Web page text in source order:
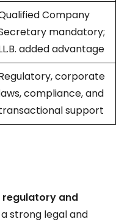
Company
mandatory;
added advantage
corporate
compliance, and
support
regulatory and
strong legal and